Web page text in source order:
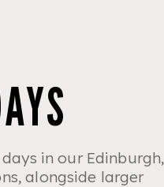
in our Edinburgh,
alongside larger